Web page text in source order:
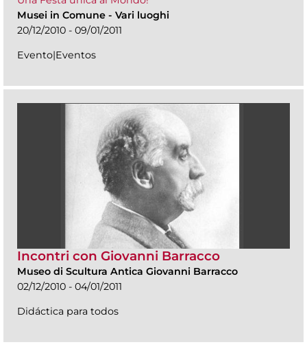
Musei in Comune - Vari luoghi
20/12/2010 - 09/01/2011
Evento|Eventos
Incontri con Giovanni Barracco
Museo di Scultura Antica Giovanni Barracco
02/12/2010 - 04/01/2011
Didáctica para todos